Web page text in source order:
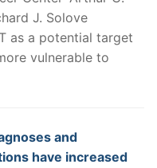
J. Solove
as a potential target
vulnerable to
and
have increased